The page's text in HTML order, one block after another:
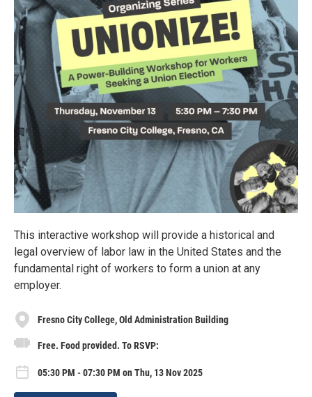
This interactive workshop will provide a historical and
legal overview of labor law in the United States and the
fundamental right of workers to form a union at any
employer.
Fresno City College, Old Administration Building
Free. Food provided. To RSVP:
05:30 PM - 07:30 PM on Thu, 13 Nov 2025